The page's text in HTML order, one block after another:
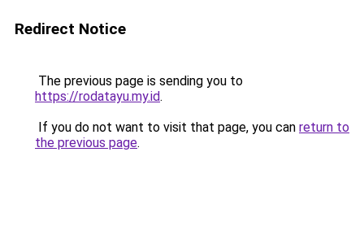
Redirect Notice
The previous page is sending you to
https://rodatayu.my.id.
If you do not want to visit that page, you can return to
the previous page.